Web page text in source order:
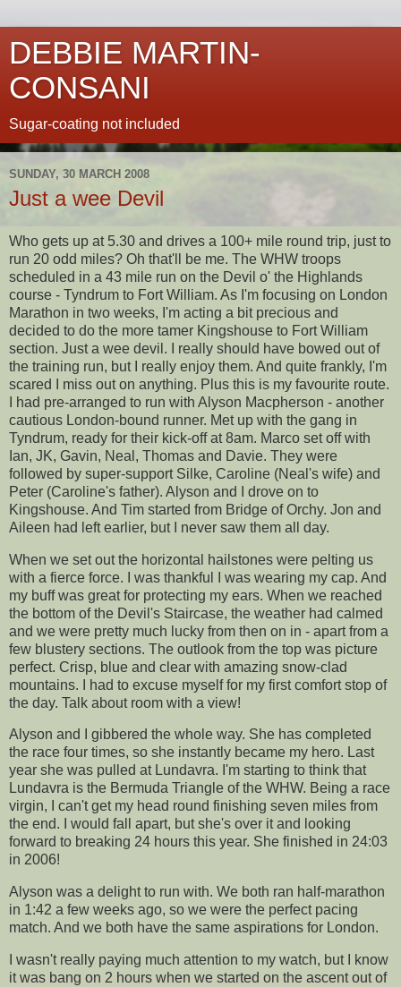
DEBBIE MARTIN-
CONSANI
Sugar-coating not included
SUNDAY, 30 MARCH 2008
Just a wee Devil
Who gets up at 5.30 and drives a 100+ mile round trip, just to
run 20 odd miles? Oh that'll be me. The WHW troops
scheduled in a 43 mile run on the Devil o' the Highlands
course - Tyndrum to Fort William. As I'm focusing on London
Marathon in two weeks, I'm acting a bit precious and
decided to do the more tamer Kingshouse to Fort William
section. Just a wee devil. I really should have bowed out of
the training run, but I really enjoy them. And quite frankly, I'm
scared I miss out on anything. Plus this is my favourite route.
I had pre-arranged to run with Alyson Macpherson - another
cautious London-bound runner. Met up with the gang in
Tyndrum, ready for their kick-off at 8am. Marco set off with
Ian, JK, Gavin, Neal, Thomas and Davie. They were
followed by super-support Silke, Caroline (Neal's wife) and
Peter (Caroline's father). Alyson and I drove on to
Kingshouse. And Tim started from Bridge ofOrchy. Jon and
Aileen had left earlier, but I never saw them all day.
When we set out the horizontal hailstones were pelting us
with a fierce force. I was thankful I was wearing my cap. And
my buff was great for protecting my ears. When we reached
the bottom of the Devil's Staircase, the weather had calmed
and we were pretty much lucky from then on in - apart from a
few blustery sections. The outlook from the top was picture
perfect. Crisp, blue and clear with amazing snow-clad
mountains. I had to excuse myself for my first comfort stop of
the day. Talk about room with a view!
Alyson and I gibbered the whole way. She has completed
the race four times, so she instantly became my hero. Last
year she was pulled at Lundavra. I'm starting to think that
Lundavra is the Bermuda Triangle of the WHW. Being a race
virgin, I can't get my head round finishing seven miles from
the end. I would fall apart, but she's over it and looking
forward to breaking 24 hours this year. She finished in 24:03
in 2006!
Alyson was a delight to run with. We both ran half-marathon
in 1:42 a few weeks ago, so we were the perfect pacing
match. And we both have the same aspirations for London.
I wasn't really paying much attention to my watch, but I know
it was bang on 2 hours when we started on the ascent out of